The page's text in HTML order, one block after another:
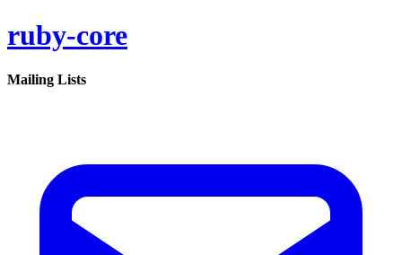
ruby-core
Mailing Lists